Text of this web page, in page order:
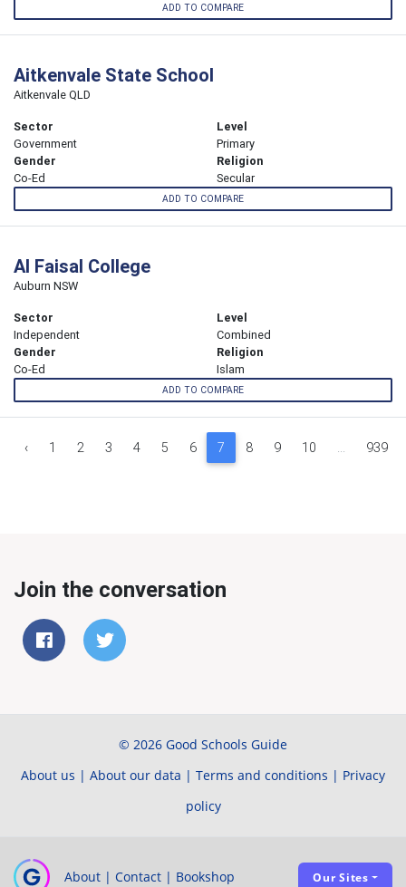
ADD TO COMPARE
Aitkenvale State School
Aitkenvale QLD
Sector
Government
Level
Primary
Gender
Co-Ed
Religion
Secular
ADD TO COMPARE
Al Faisal College
Auburn NSW
Sector
Independent
Level
Combined
Gender
Co-Ed
Religion
Islam
ADD TO COMPARE
‹ 1 2 3 4 5 6 7 8 9 10 ... 939
Join the conversation
© 2026 Good Schools Guide
About us | About our data | Terms and conditions | Privacy
policy
About | Contact | Bookshop Our Sites